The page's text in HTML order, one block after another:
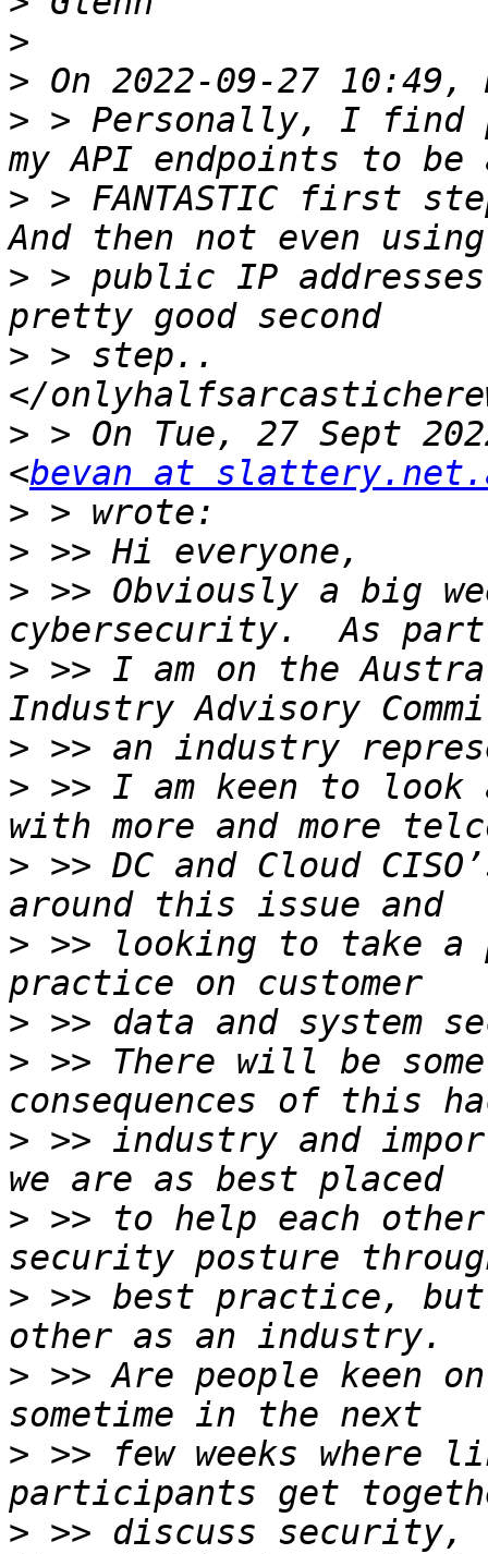
>
>
> > Personally, I find
> > FANTASTIC first
> > public IP
> > step..
> > On Tue, 27 Sept
<bevan at
>
>
> >> Obviously a big
> >> I am on the
>
> >> I am keen to look
> >> DC and Cloud
> >> looking to take a
>
> >> There will be
> >> industry and
> >> to help each
> >> best practice,
> >> Are people keen
> >> few weeks where
> >> discuss